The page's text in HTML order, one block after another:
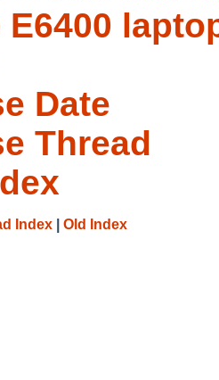
Date
Thread
Index Old Index